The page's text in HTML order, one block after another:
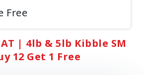
Free
| 4lb & 5lb Kibble SM
12 Get 1 Free